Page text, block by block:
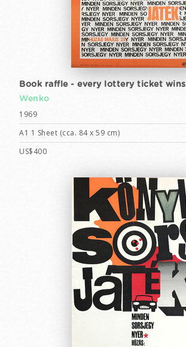
Book raffle - every lottery ticket wins
Wenko
1969
A1 1 Sheet (cca. 84 x 59 cm)
US$400